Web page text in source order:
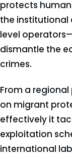
protects
the institutional
level
dismantle the
crimes.
From a
on migrant
effectively it
exploitation
international